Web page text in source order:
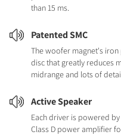
than 15 ms.
Patented SMC
The woofer magnet's iron
disc that greatly reduces
midrange and lots of
Active Speaker
Each driver is powered
Class D power amplifier